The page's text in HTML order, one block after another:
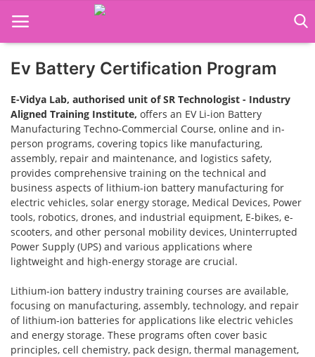
Job Course
Business Course
Consultancy Services
Ev Battery Certification Program
E-Vidya Lab, authorised unit of SR Technologist - Industry
Aligned Training Institute, offers an EV Li-ion Battery
Manufacturing Techno-Commercial Course, online and in-
person programs, covering topics like manufacturing,
assembly, repair and maintenance, and logistics safety,
provides comprehensive training on the technical and
business aspects of lithium-ion battery manufacturing for
electric vehicles, solar energy storage, Medical Devices, Power
tools, robotics, drones, and industrial equipment, E-bikes, e-
scooters, and other personal mobility devices, Uninterrupted
Power Supply (UPS) and various applications where
lightweight and high-energy storage are crucial.
Lithium-ion battery industry training courses are available,
focusing on manufacturing, assembly, technology, and repair
of lithium-ion batteries for applications like electric vehicles
and energy storage. These programs often cover basic
principles, cell chemistry, pack design, thermal management,